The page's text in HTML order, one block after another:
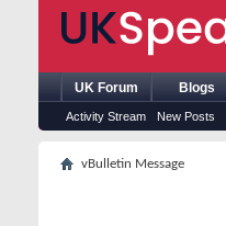
UK Forum Blogs
Activity Stream New Posts
vBulletin Message